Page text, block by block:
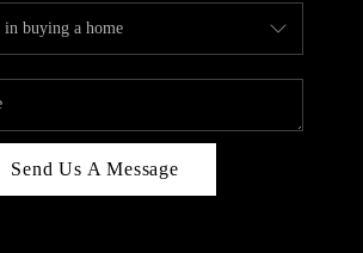
Send Us A Message